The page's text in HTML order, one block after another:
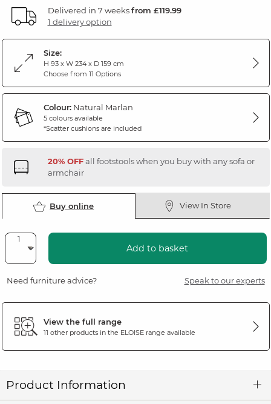
Delivered in 7 weeksfrom £119.99
1 delivery option
Size:
H 93 x W 234 x D 159 cm
Choose from 11 Options
Colour:Natural Marlan
5 colours available
*Scatter cushions are included
20% OFFall footstools when you buy with any sofa or
armchair
Buy online View In Store
Add to basket
Need furniture advice? Speak to our experts
View the full range
11 other products in the ELOISErange available
Product Information